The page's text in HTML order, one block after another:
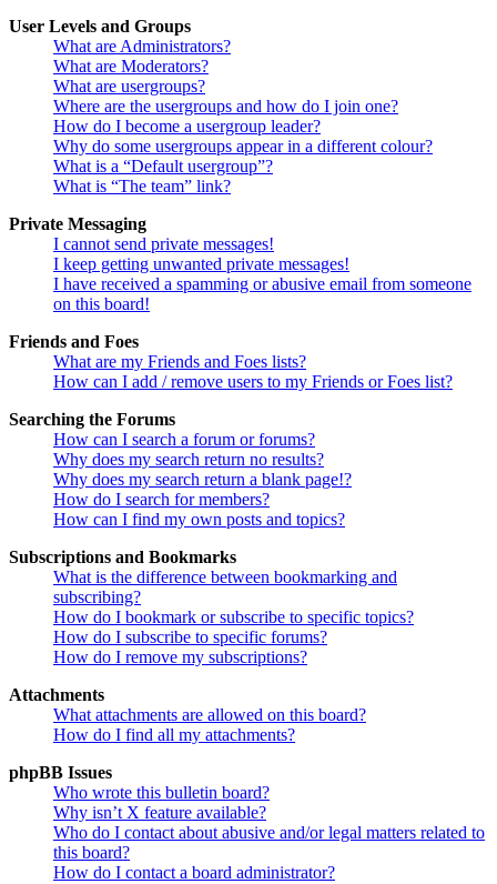
User Levels and Groups
What are Administrators?
What are Moderators?
What are usergroups?
Where are the usergroups and how do I join one?
How do I become a usergroup leader?
Why do some usergroups appear in a different colour?
What is a “Default usergroup”?
What is “The team” link?
Private Messaging
I cannot send private messages!
I keep getting unwanted private messages!
I have received a spamming or abusive email from someone
on this board!
Friends and Foes
What are my Friends and Foes lists?
How can I add / remove users to my Friends or Foes list?
Searching the Forums
How can I search a forum or forums?
Why does my search return no results?
Why does my search return a blank page!?
How do I search for members?
How can I find my own posts and topics?
Subscriptions and Bookmarks
What is the difference between bookmarking and
subscribing?
How do I bookmark or subscribe to specific topics?
How do I subscribe to specific forums?
How do I remove my subscriptions?
Attachments
What attachments are allowed on this board?
How do I find all my attachments?
phpBB Issues
Who wrote this bulletin board?
Why isn’t X feature available?
Who do I contact about abusive and/or legal matters related to
this board?
How do I contact a board administrator?